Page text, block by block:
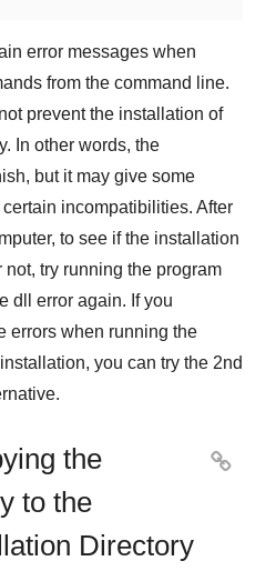
error messages when
from the command line.
prevent the installation of
In other words, the
but it may give some
incompatibilities. After
to see if the installation
try running the program
dll error again. If you
errors when running the
you can try the 2nd
the
to the
Directory
